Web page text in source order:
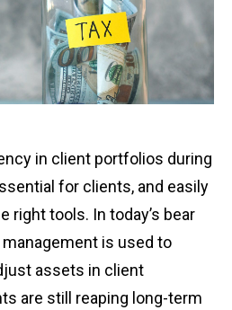
in client portfolios during
for clients, and easily
right tools. In today’s bear
is used to
assets in client
are still reaping long-term